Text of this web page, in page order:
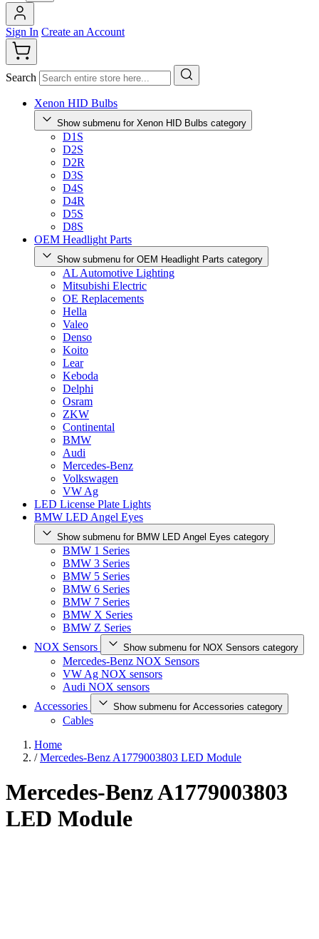
Sign In Create an Account
Search
Xenon HID Bulbs
Show submenu for Xenon HID Bulbs category
D1S
D2S
D2R
D3S
D4S
D4R
D5S
D8S
OEM Headlight Parts
Show submenu for OEM Headlight Parts category
AL Automotive Lighting
Mitsubishi Electric
OE Replacements
Hella
Valeo
Denso
Koito
Lear
Keboda
Delphi
Osram
ZKW
Continental
BMW
Audi
Mercedes-Benz
Volkswagen
VW Ag
LED License Plate Lights
BMW LED Angel Eyes
Show submenu for BMW LED Angel Eyes category
BMW 1 Series
BMW 3 Series
BMW 5 Series
BMW 6 Series
BMW 7 Series
BMW X Series
BMW Z Series
NOX Sensors
Show submenu for NOX Sensors category
Mercedes-Benz NOX Sensors
VW Ag NOX sensors
Audi NOX sensors
Accessories
Show submenu for Accessories category
Cables
Home
/ Mercedes-Benz A1779003803 LED Module
Mercedes-Benz A1779003803
LED Module